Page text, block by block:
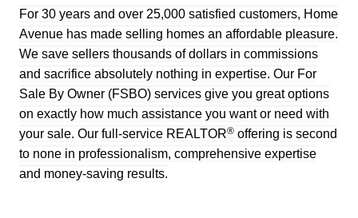
For 30 years and over 25,000 satisfied customers, Home
Avenue has made selling homes an affordable pleasure.
We save sellers thousands of dollars in commissions
and sacrifice absolutely nothing in expertise. Our For
Sale By Owner (FSBO) services give you great options
on exactly how much assistance you want or need with
your sale. Our full-service REALTOR® offering is second
to none in professionalism, comprehensive expertise
and money-saving results.